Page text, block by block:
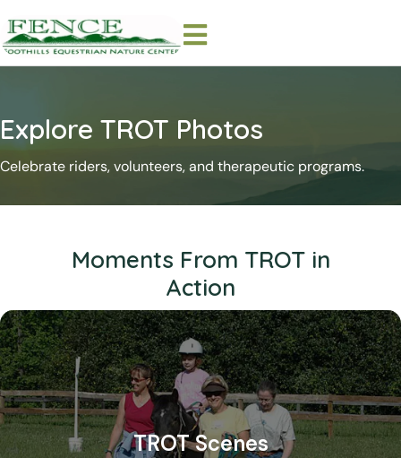
Explore TROT Photos
Celebrate riders, volunteers, and therapeutic programs.
Moments From TROT in
Action
TROT Scenes